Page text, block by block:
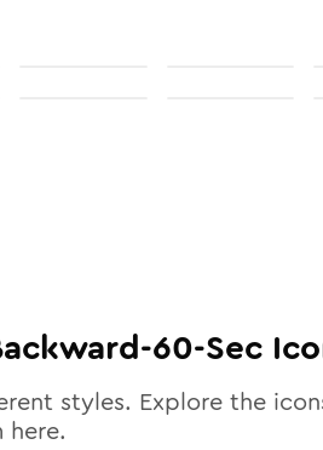
60-Sec
styles. Explore the
here.